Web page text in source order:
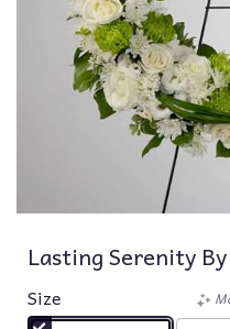
Lasting Serenity
Size